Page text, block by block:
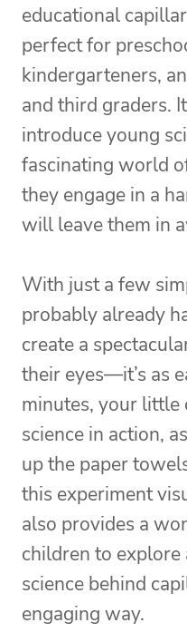
educational
perfect for
kindergarteners,
and third graders.
introduce young
fascinating world
they engage in a
will leave them in
With just a few
probably already
create a
their eyes—it’s as
minutes, your little
science in action,
up the paper
this experiment
also provides a
children to
science behind
engaging way.